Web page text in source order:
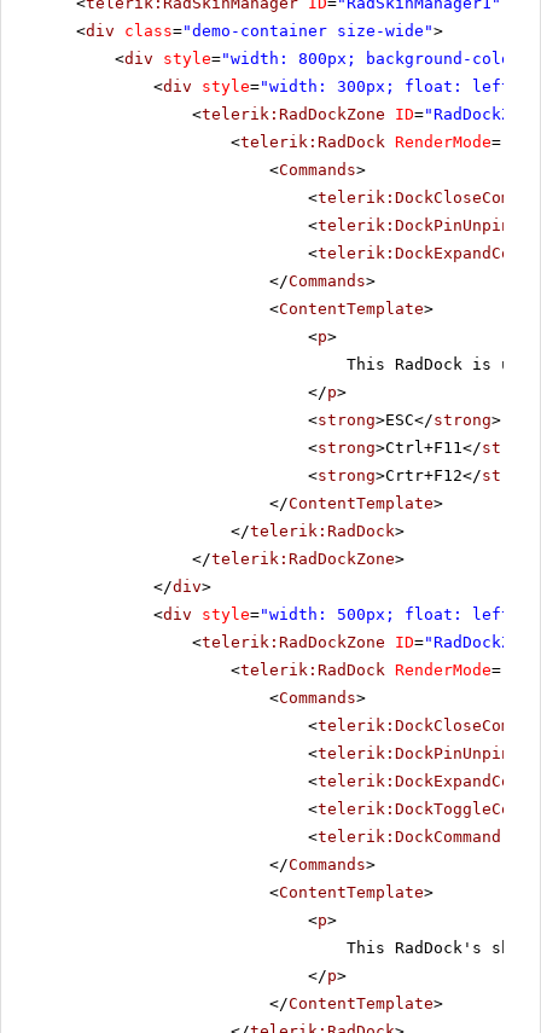
<div class="demo-container size-wide">
<div style="width: 800px; background-color:
<div style="width: 300px; float: left;"
<telerik:RadDockZone ID=
<telerik:RadDock RenderMode=
<Commands>
<
<
<
</Commands>
<ContentTemplate>
<p>
This RadDock is
</p>
<strong>ESC</strong> -
<strong>Ctrl+F11</strong
<strong>Crtr+F12</strong
</ContentTemplate>
</telerik:RadDock>
</telerik:RadDockZone>
</div>
<div style="width: 500px; float: left;"
<telerik:RadDockZone ID=
<telerik:RadDock RenderMode=
<Commands>
<
<
<
<
<telerik:DockCommand
</Commands>
<ContentTemplate>
<p>
This RadDock's
</p>
</ContentTemplate>